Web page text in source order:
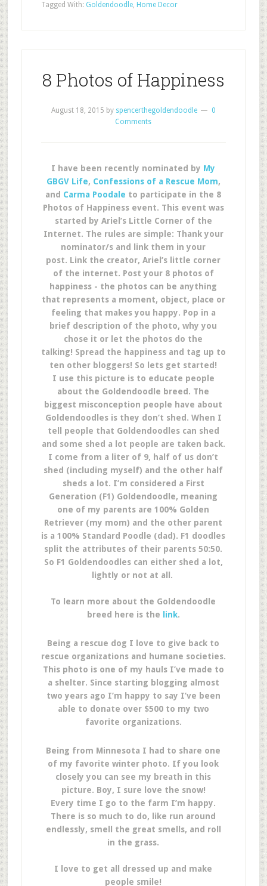
Tagged With: Goldendoodle, Home Decor
8 Photos of Happiness
August 18, 2015 by spencerthegoldendoodle
0
Comments
I have been recently nominated by My
GBGV Life, Confessions of a Rescue Mom,
and Carma Poodale to participate in the 8
Photos of Happiness event. This event was
started by Ariel’s Little Corner of the
Internet. The rules are simple: Thank your
nominator/s and link them in your
post. Link the creator, Ariel’s little corner
of the internet. Post your 8 photos of
happiness - the photos can be anything
that represents a moment, object, place or
feeling that makes you happy. Pop in a
brief description of the photo, why you
chose it or let the photos do the
talking! Spread the happiness and tag up to
ten other bloggers! So lets get started!
I use this picture is to educate people
about the Goldendoodle breed. The
biggest misconception people have about
Goldendoodles is they don’t shed. When I
tell people that Goldendoodles can shed
and some shed a lot people are taken back.
I come from a liter of 9, half of us don’t
shed (including myself) and the other half
sheds a lot. I’m considered a First
Generation (F1) Goldendoodle, meaning
one of my parents are 100% Golden
Retriever (my mom) and the other parent
is a 100% Standard Poodle (dad). F1 doodles
split the attributes of their parents 50:50.
So F1 Goldendoodles can either shed a lot,
lightly or not at all.
To learn more about the Goldendoodle
breed here is the
link.
Being a rescue dog I love to give back to
rescue organizations and humane societies.
This photo is one of my hauls I’ve made to
a shelter. Since starting blogging almost
two years ago I’m happy to say I’ve been
able to donate over $500 to my two
favorite organizations.
Being from Minnesota I had to share one
of my favorite winter photo. If you look
closely you can see my breath in this
picture. Boy, I sure love the snow!
Every time I go to the farm I’m happy.
There is so much to do, like run around
endlessly, smell the great smells, and roll
in the grass.
I love to get all dressed up and make
people smile!